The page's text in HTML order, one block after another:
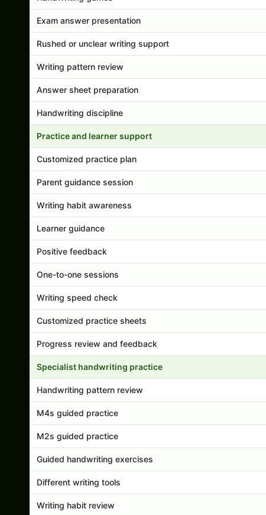
Exam answer presentation
Rushed or unclear writing support
Writing pattern review
Answer sheet preparation
Handwriting discipline
Practice and learner support
Customized practice plan
Parent guidance session
Writing habit awareness
Learner guidance
Positive feedback
One-to-one sessions
Writing speed check
Customized practice sheets
Progress review and feedback
Specialist handwriting practice
Handwriting pattern review
M4s guided practice
M2s guided practice
Guided handwriting exercises
Different writing tools
Writing habit review